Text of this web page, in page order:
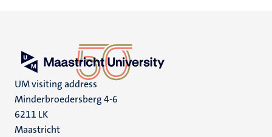
UM visiting address
Minderbroedersberg 4-6
6211 LK
Maastricht